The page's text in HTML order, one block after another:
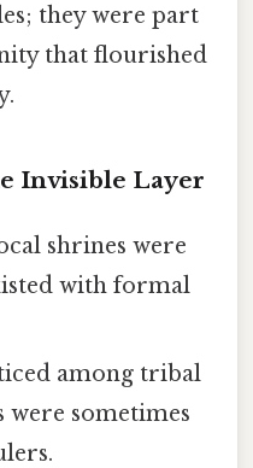
they were part
that flourished
Invisible Layer
shrines were
with formal
among tribal
sometimes